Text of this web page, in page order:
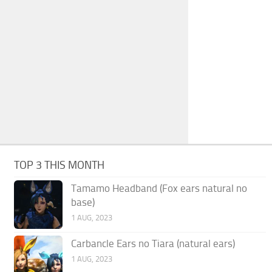
TOP 3 THIS MONTH
Tamamo Headband (Fox ears natural no
base)
1 AUG, 2023
Carbancle Ears no Tiara (natural ears)
1 AUG, 2023